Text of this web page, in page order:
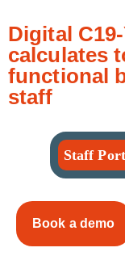
Digital
calculates
functional
staff
Staff
Book a demo